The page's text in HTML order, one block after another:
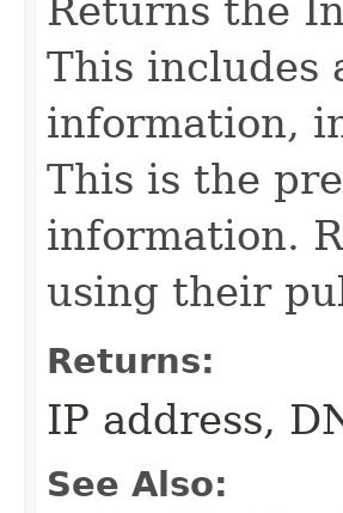
Returns the
This includes
information,
This is the
information.
using their
Returns:
IP address,
See Also: